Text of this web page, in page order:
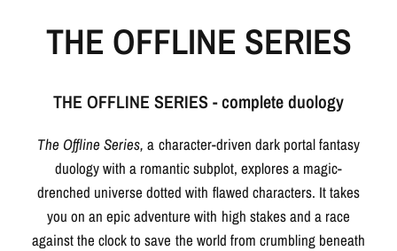
THE OFFLINE SERIES
THE OFFLINE SERIES - complete duology
The Offline Series, a character-driven dark portal fantasy
duology with a romantic subplot, explores a magic-
drenched universe dotted with flawed characters. It takes
you on an epic adventure with high stakes and a race
against the clock to save the world from crumbling beneath